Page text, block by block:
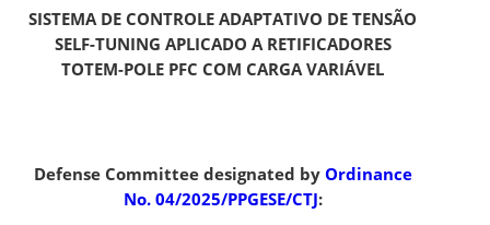
SISTEMA DE CONTROLE ADAPTATIVO DE TENSÃO
SELF-TUNING APLICADO A RETIFICADORES
TOTEM-POLE PFC COM CARGA VARIÁVEL
Defense Committee designated by Ordinance
No. 04/2025/PPGESE/CTJ: